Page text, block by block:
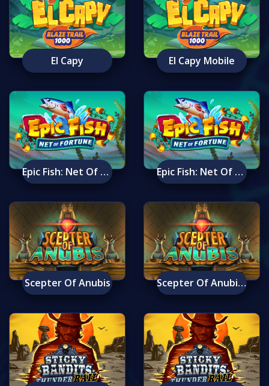
El Capy El Capy Mobile
Epic Fish: Net Of Fortune Epic Fish: Net Of Fortune Mobile
Scepter Of Anubis Scepter Of Anubis Mobile